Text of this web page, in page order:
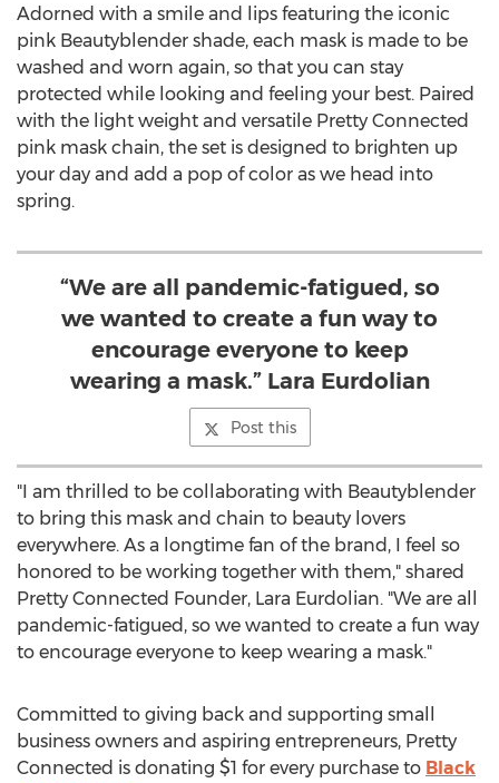
Adorned with a smile and lips featuring the iconic
pink Beautyblender shade, each mask is made to be
washed and worn again, so that you can stay
protected while looking and feeling your best. Paired
with the light weight and versatile Pretty Connected
pink mask chain, the set is designed to brighten up
your day and add a pop of color as we head into
spring.
“We are all pandemic-fatigued, so
we wanted to create a fun way to
encourage everyone to keep
wearing a mask.” Lara Eurdolian
Post this
"I am thrilled to be collaborating with Beautyblender
to bring this mask and chain to beauty lovers
everywhere. As a longtime fan of the brand, I feel so
honored to be working together with them," shared
Pretty Connected Founder, Lara Eurdolian. "We are all
pandemic-fatigued, so we wanted to create a fun way
to encourage everyone to keep wearing a mask."
Committed to giving back and supporting small
business owners and aspiring entrepreneurs, Pretty
Connected is donating $1 for every purchase to Black